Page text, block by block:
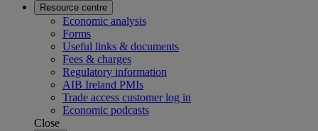
Resource centre
Economic analysis
Forms
Useful links & documents
Fees & charges
Regulatory information
AIB Ireland PMIs
Trade access customer log in
Economic podcasts
Close